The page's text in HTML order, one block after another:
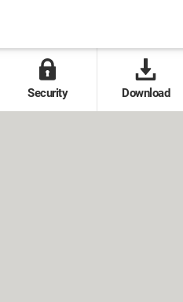
Security Download